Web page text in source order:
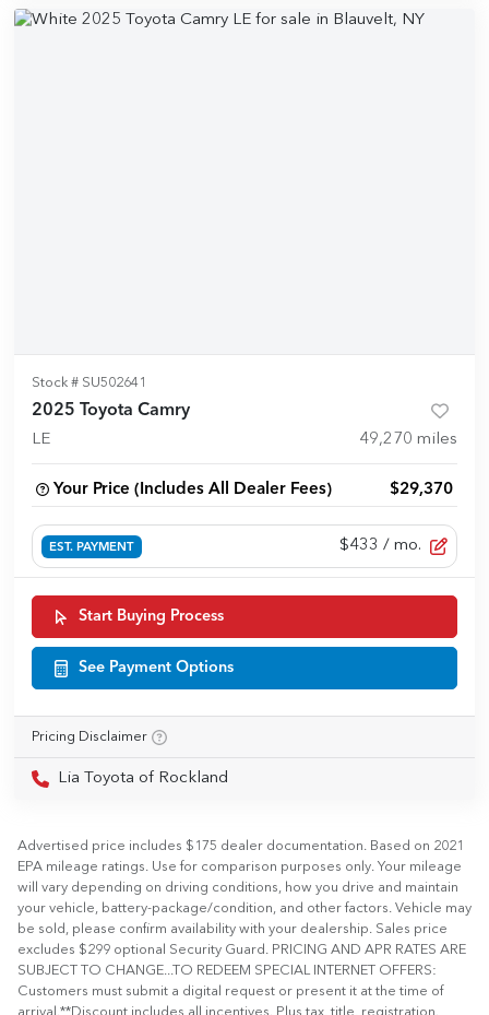
Stock # SU502641
2025 Toyota Camry
LE 49,270 miles
Your Price (Includes All Dealer Fees) $29,370
EST. PAYMENT $433 / mo.
Start Buying Process
See Payment Options
Pricing Disclaimer
Lia Toyota of Rockland
Advertised price includes $175 dealer documentation. Based on 2021
EPA mileage ratings. Use for comparison purposes only. Your mileage
will vary depending on driving conditions, how you drive and maintain
your vehicle, battery-package/condition, and other factors. Vehicle may
be sold, please confirm availability with your dealership. Sales price
excludes $299 optional Security Guard. PRICING AND APR RATES ARE
SUBJECT TO CHANGE...TO REDEEM SPECIAL INTERNET OFFERS:
Customers must submit a digital request or present it at the time of